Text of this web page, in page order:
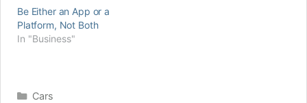
command line interface
for VSS and bunches of
other really good
him…
Be Either an App or a
Platform, Not Both
In "Business"
Categories
Cars